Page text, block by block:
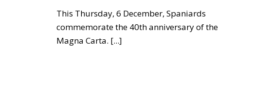
This Thursday, 6 December, Spaniards
commemorate the 40th anniversary of the
Magna Carta. [...]